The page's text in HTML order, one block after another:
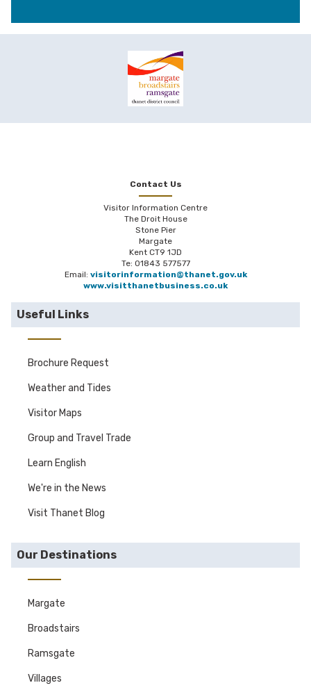
Contact Us
Visitor Information Centre
The Droit House
Stone Pier
Margate
Kent CT9 1JD
Te: 01843 577577
Email: visitorinformation@thanet.gov.uk
www.visitthanetbusiness.co.uk
Useful Links
Brochure Request
Weather and Tides
Visitor Maps
Group and Travel Trade
Learn English
We're in the News
Visit Thanet Blog
Our Destinations
Margate
Broadstairs
Ramsgate
Villages